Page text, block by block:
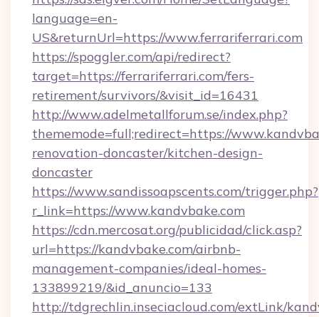
language=en-
US&returnUrl=https://www.ferrariferrari.com
https://spoggler.com/api/redirect?
target=https://ferrariferrari.com/fers-
retirement/survivors/&visit_id=16431
http://www.adelmetallforum.se/index.php?
thememode=full;redirect=https://
renovation-doncaster/kitchen-design-
doncaster
https://www.sandissoapscents.com/trigger.php?
r_link=https://www.kandvbake.com
https://cdn.mercosat.org/publicidad/click.asp?
url=https://kandvbake.com/airbnb-
management-companies/ideal-homes-
133899219/&id_anuncio=133
http://tdgrechlin.inseciacloud.com/extLink/